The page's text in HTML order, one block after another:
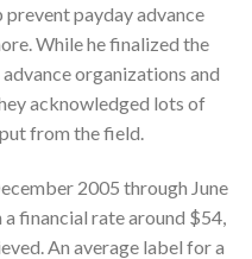
payday advance
While he finalized the
organizations and
acknowledged lots of
from the field.
2005 through June
financial rate around $54,
An average label for a